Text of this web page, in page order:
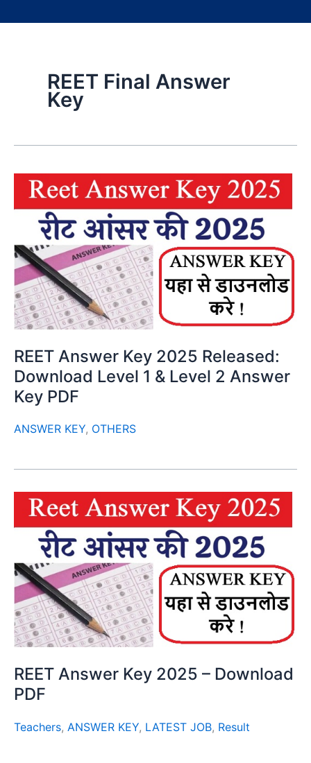
REET Final Answer
Key
REET Answer Key 2025 Released:
Download Level 1 & Level 2 Answer
Key PDF
ANSWER KEY, OTHERS
REET Answer Key 2025 – Download
PDF
Teachers, ANSWER KEY, LATEST JOB, Result